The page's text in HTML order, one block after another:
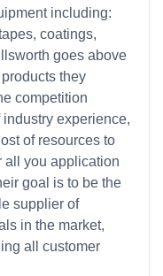
including:
coatings,
goes above
they
competition
experience,
of resources to
all you application
goal is to be the
supplier of
in the market,
all customer